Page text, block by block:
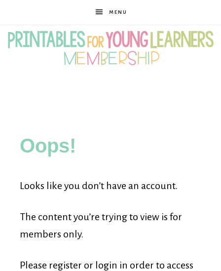
MENU
for
Young
Learners
Membership
Oops!
Looks like you don’t have an account.
The content you’re trying to view is for
members only.
Please register or login in order to access